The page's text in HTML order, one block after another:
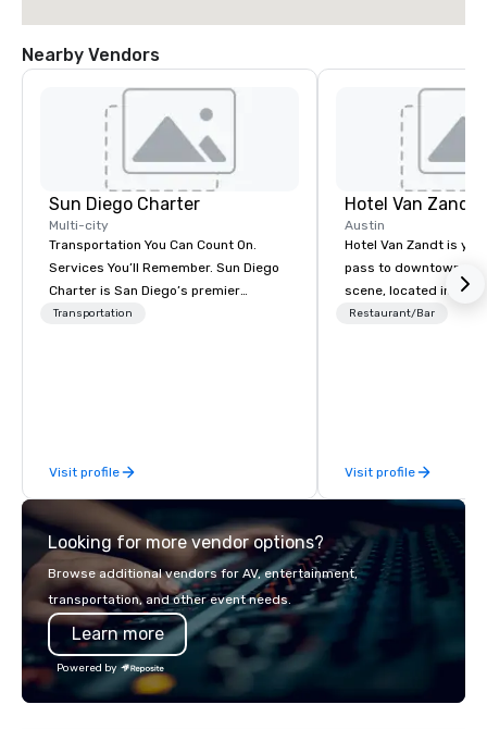
Nearby Vendors
Sun Diego Charter
Multi-city
Transportation You Can Count On.
Services You’ll Remember. Sun Diego
Charter is San Diego’s premier
transportation partner for meetings,
we manage it all with precision and
care. Driven by purpose. Powered by
people. Trusted by San Diego
Transportation
Visit profile
Hotel Van Zandt
Austin
Hotel Van Zandt is
pass to downtown
scene, located in the
Rainey Street District.
Restaurant/Bar
Visit profile
Looking for more vendor options?
Browse additional vendors for AV, entertainment,
transportation, and other event needs.
Learn more
Powered by